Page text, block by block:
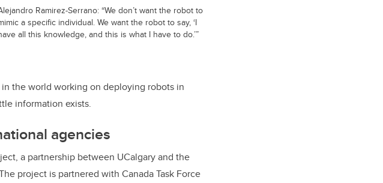
Ramirez-Serrano: “We don’t want the robot to
a specific individual. We want the robot to say, ‘I
all this knowledge, and this is what I have to do.’”
the world working on deploying robots in
information exists.
agencies
a partnership between UCalgary and the
project is partnered with Canada Task Force